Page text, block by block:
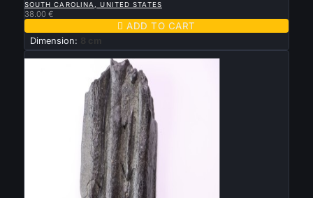
SOUTH CAROLINA, UNITED STATES
38.00 €
 ADD TO CART
Dimension: 8 cm
New